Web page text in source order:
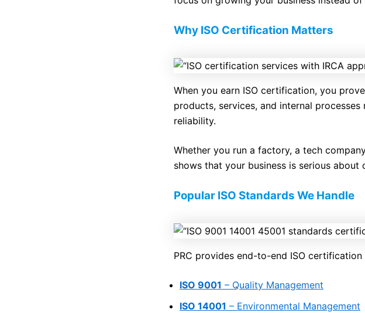
Why ISO Certification Matters
When you earn ISO certification, you
products, services, and internal
reliability.
Whether you run a factory, a tech
shows that your business is serious
Popular ISO Standards We Handle
PRC provides end-to-end ISO
ISO 9001 – Quality Management
ISO 14001 – Environmental Management